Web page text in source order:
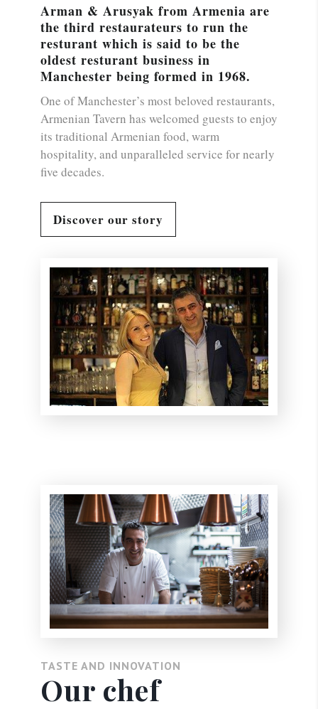
Arman & Arusyak from Armenia are
the third restaurateurs to run the
resturant which is said to be the
oldest resturant business in
Manchester being formed in 1968.
One of Manchester’s most beloved restaurants,
Armenian Tavern has welcomed guests to enjoy
its traditional Armenian food, warm
hospitality, and unparalleled service for nearly
five decades.
Discover our story
TASTE AND INNOVATION
Our chef